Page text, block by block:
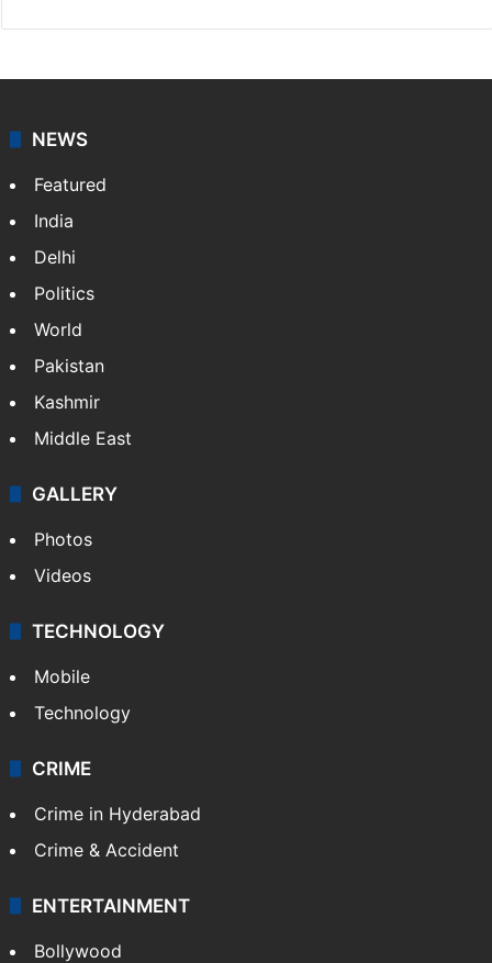
NEWS
Featured
India
Delhi
Politics
World
Pakistan
Kashmir
Middle East
GALLERY
Photos
Videos
TECHNOLOGY
Mobile
Technology
CRIME
Crime in Hyderabad
Crime & Accident
ENTERTAINMENT
Bollywood